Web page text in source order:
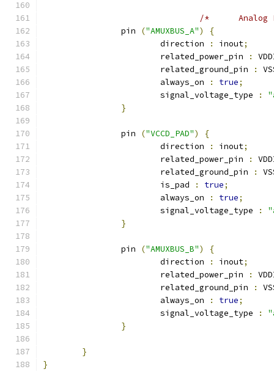
		pin
("AMUXBUS_A")
{
			direction
: inout;
			related_power_pin
:
			related_ground_pin
:
			always_on
: true;
			signal_voltage_type
:
}
		pin
("VCCD_PAD")
{
			direction
: inout;
			related_power_pin
:
			related_ground_pin
:
			is_pad
: true;
			always_on
: true;
			signal_voltage_type
:
}
		pin
("AMUXBUS_B")
{
			direction
: inout;
			related_power_pin
:
			related_ground_pin
:
			always_on
: true;
			signal_voltage_type
:
}
}
}